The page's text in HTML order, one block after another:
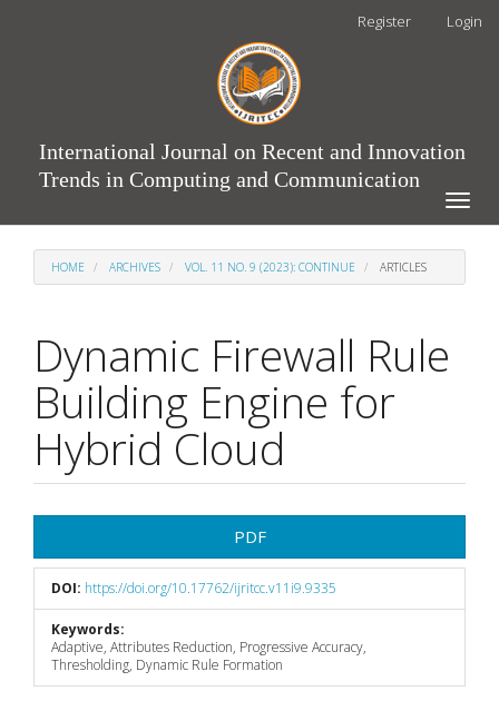
Register Login
International Journal on Recent and Innovation
Trends in Computing and Communication
Toggle
HOME ARCHIVES VOL. 11 NO. 9 (2023): CONTINUE ARTICLES
Dynamic Firewall Rule
Building Engine for
Hybrid Cloud
Sidebar
PDF
DOI: https://doi.org/10.17762/ijritcc.v11i9.9335
Keywords:
Adaptive, Attributes Reduction, Progressive Accuracy,
Thresholding, Dynamic Rule Formation